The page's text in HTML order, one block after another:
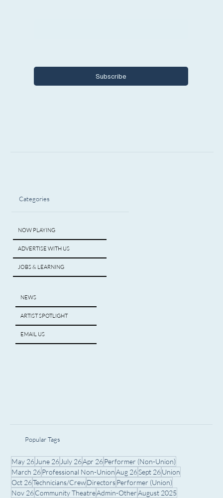
Categories
NOW PLAYING
ADVERTISE WITH US
JOBS & LEARNING
NEWS
ARTIST SPOTLIGHT
EMAIL US
Subscribe
Popular Tags
May 26 June 26 July 26Apr 26Performer (Non-Union)
March 26Professional Non-UnionAug 26Sept 26Union
Oct 26Technicians/CrewDirectorsPerformer (Union)
Nov 26Community TheatreAdmin-OtherAugust 2025